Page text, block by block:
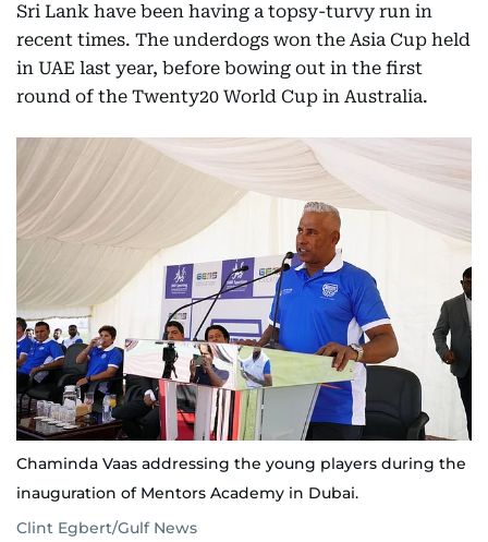
Sri Lank have been having a topsy-turvy run in
recent times. The underdogs won the Asia Cup held
in UAE last year, before bowing out in the first
round of the Twenty20 World Cup in Australia.
Chaminda Vaas addressing the young players during the
inauguration of Mentors Academy in Dubai.
Clint Egbert/Gulf News